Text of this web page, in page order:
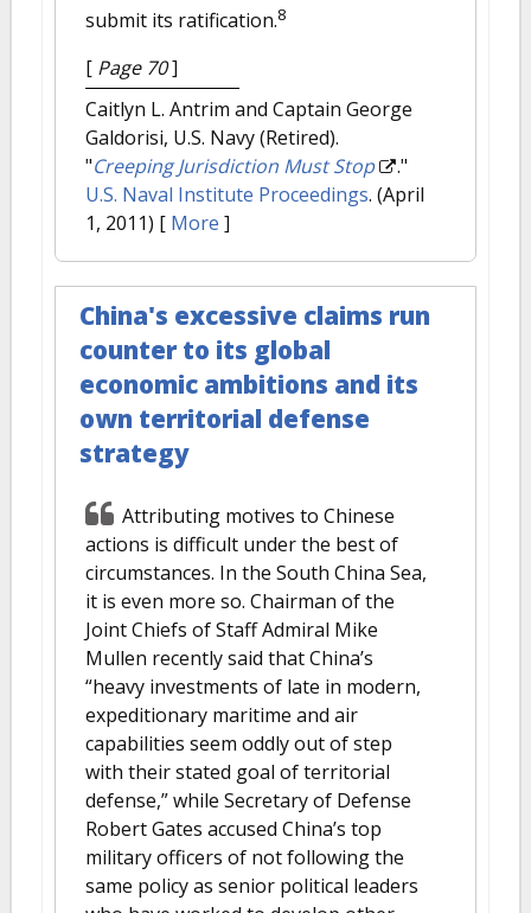
submit its ratification.8
[ Page 70]
Caitlyn L. Antrim and Captain George
Galdorisi, U.S. Navy (Retired).
"Creeping Jurisdiction Must Stop
."
U.S. Naval Institute Proceedings. (April
1, 2011) [ More ]
China's excessive claims run
counter to its global
economic ambitions and its
own territorial defense
strategy
Attributing motives to Chinese
actions is difficult under the best of
circumstances. In the South China Sea,
it is even more so. Chairman of the
Joint Chiefs of Staff Admiral Mike
Mullen recently said that China’s
“heavy investments of late in modern,
expeditionary maritime and air
capabilities seem oddly out of step
with their stated goal of territorial
defense,” while Secretary of Defense
Robert Gates accused China’s top
military officers of not following the
same policy as senior political leaders